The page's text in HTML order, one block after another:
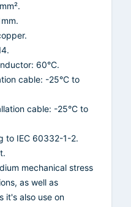
60°C.
cable: -25°C to
cable: -25°C to
to IEC 60332-1-2.
mechanical stress
as well as
it's also use on